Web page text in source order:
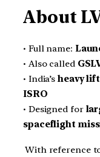
About
• Full name:
• Also called
• India’s heavy
ISRO
• Designed for
spaceflight
With reference